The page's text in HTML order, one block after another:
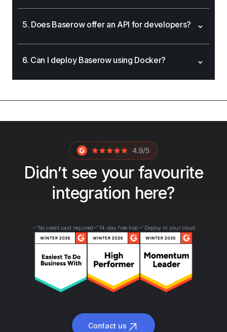
5. Does Baserow offer an API for developers? ⌄
6. Can I deploy Baserow using Docker? ⌄
Didn’t see your favourite
integration here?
No credit card required 14-day free trial Deploy in your cloud
Contact us